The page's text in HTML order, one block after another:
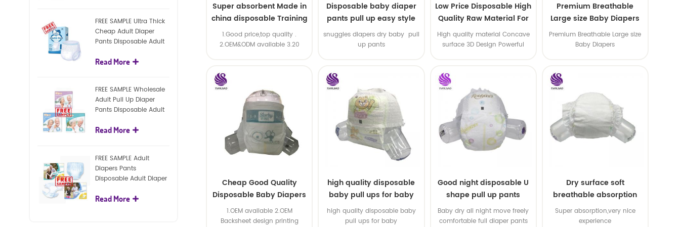
Super absorbent Made in
china disposable Training
baby pants
1.Good price,top quality .
2.OEM&ODM available 3.20
Disposable baby diaper
pants pull up easy style
snuggles diapers dry baby pull
up pants
Low Price Disposable High
Quality Raw Material For
Baby Pants Diaper
High quality material Concave
surface 3D Design Powerful
Premium Breathable
Large size Baby Diapers
Premium Breathable Large size
Baby Diapers
Cheap Good Quality
Disposable Baby Diapers
Nappy from China
1.OEM available 2.OEM
Backsheet design printing
high quality disposable
baby pull ups for baby
high quality disposable baby
pull ups for baby
Good night disposable U
shape pull up pants
Baby dry all night move freely
comfortable full diaper pants
Dry surface soft
breathable absorption
baby diaper
Super absorption,very nice
experience
FREE SAMPLE Ultra Thick
Cheap Adult Diaper
Pants Disposable Adult
Read More
FREE SAMPLE Wholesale
Adult Pull Up Diaper
Pants Disposable Adult
Read More
FREE SAMPLE Adult
Diapers Pants
Disposable Adult Diaper
Read More